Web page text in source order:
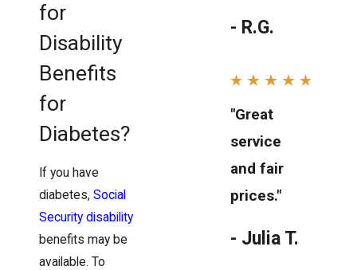
for
Disability
Benefits
for
Diabetes?
If you have
diabetes, Social
Security disability
benefits may be
available. To
- R.G.
"Great
service
and fair
prices."
- Julia T.